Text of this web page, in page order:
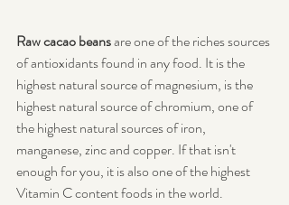
Raw cacao beans are one of the riches sources
of antioxidants found in any food. It is the
highest natural source of magnesium, is the
highest natural source of chromium, one of
the highest natural sources of iron,
manganese, zinc and copper. If that isn't
enough for you, it is also one of the highest
Vitamin C content foods in the world.